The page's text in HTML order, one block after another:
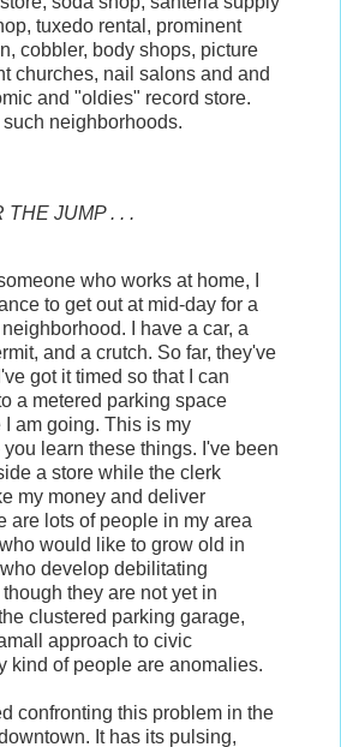
tuxedo rental, prominent
cobbler, body shops, picture
churches, nail salons and and
and "oldies" record store.
neighborhoods.
THE JUMP . . .
who works at home, I
to get out at mid-day for a
I have a car, a
and a crutch. So far, they've
got it timed so that I can
a metered parking space
I am going. This is my
learn these things. I've been
a store while the clerk
my money and deliver
are lots of people in my area
would like to grow old in
develop debilitating
they are not yet in
clustered parking garage,
approach to civic
kind of people are anomalies.
confronting this problem in the
It has its pulsing,